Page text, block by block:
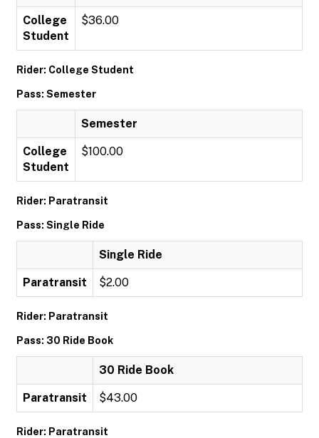
College
Student
$36.00
Rider: College Student
Pass: Semester
Semester
College
Student
$100.00
Rider: Paratransit
Pass: Single Ride
Single Ride
Paratransit $2.00
Rider: Paratransit
Pass: 30 Ride Book
30 Ride Book
Paratransit $43.00
Rider: Paratransit